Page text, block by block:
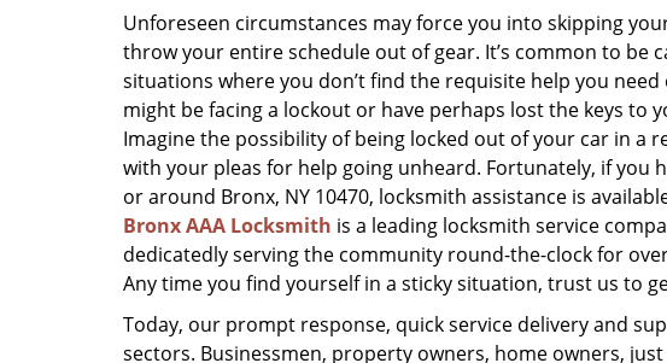
Unforeseen circumstances may force you into skipping
throw your entire schedule out of gear. It’s common to be
situations where you don’t find the requisite help you need
might be facing a lockout or have perhaps lost the keys to
Imagine the possibility of being locked out of your car in a
with your pleas for help going unheard. Fortunately, if you
or around Bronx, NY 10470, locksmith assistance is
Bronx AAA Locksmith is a leading locksmith service
dedicatedly serving the community round-the-clock for
Any time you find yourself in a sticky situation, trust us to
Today, our prompt response, quick service delivery and
sectors. Businessmen, property owners, home owners,